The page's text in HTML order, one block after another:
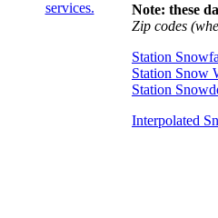
Note: these
Zip codes
Station
Station Snow
Station
Interpolated